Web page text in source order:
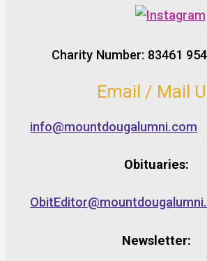
Charity Number: 83461
Email / Mail
info@mountdougalumni.com
Obituaries:
Newsletter: